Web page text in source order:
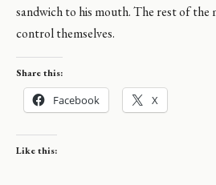
sandwich to his mouth. The rest of the
control themselves.
Share this:
Facebook X
Like this: